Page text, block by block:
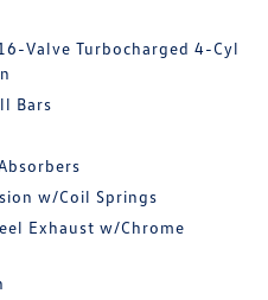
Valve Turbocharged 4-Cyl
Bars
w/Coil Springs
Exhaust w/Chrome